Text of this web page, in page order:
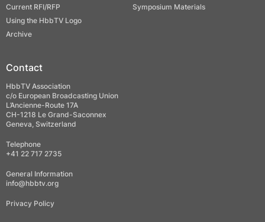
Current RFI/RFP
Using the HbbTV Logo
Archive
Symposium Materials
Contact
HbbTV Association
c/o European Broadcasting Union
L’Ancienne-Route 17A
CH-1218 Le Grand-Saconnex
Geneva, Switzerland
Telephone
+41 22 717 2735
General Information
info@hbbtv.org
Privacy Policy